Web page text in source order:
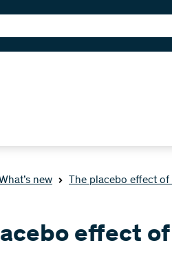
new The placebo effect
effect